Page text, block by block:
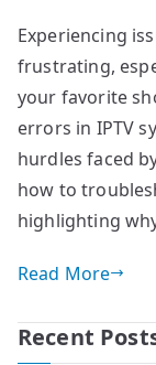
Experiencing
frustrating,
your favorite
errors in IPTV
hurdles faced
how to
highlighting
Read More
Recent